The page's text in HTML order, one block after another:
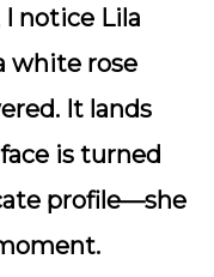
notice Lila
white rose
It lands
is turned
profile—she